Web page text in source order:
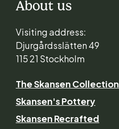
About us
Visiting address:
Djurgårdsslätten 49
115 21 Stockholm
The Skansen Collection
Skansen's Pottery
Skansen Recrafted